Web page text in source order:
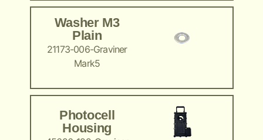
Washer M3
Plain
21173-006-Graviner
Mark5
Photocell
Housing